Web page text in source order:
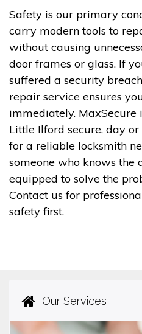
Safety is our primary
carry modern tools to
without causing
door frames or glass. If
suffered a security
repair service ensures
immediately.
Little Ilford secure, day
for a reliable locksmith
someone who knows the
equipped to solve the
Contact us for
safety first.
Our Services